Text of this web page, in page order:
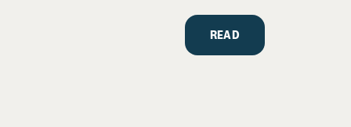
READ